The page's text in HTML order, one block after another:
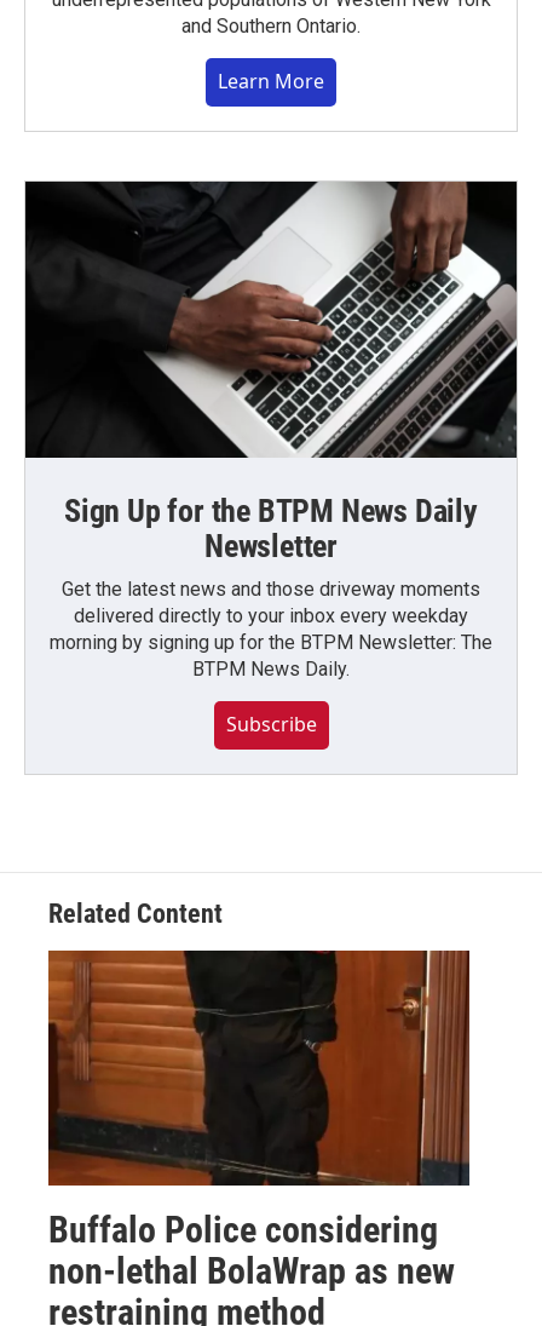
and Southern Ontario.
Learn More
Sign Up for the BTPM News Daily
Newsletter
Get the latest news and those driveway moments
delivered directly to your inbox every weekday
morning by signing up for the BTPM Newsletter: The
BTPM News Daily.
Subscribe
Related Content
Buffalo Police considering
non-lethal BolaWrap as new
restraining method